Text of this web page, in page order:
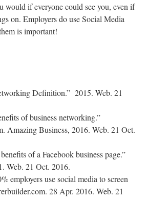
would if everyone could see you, even if
on. Employers do use Social Media
is important!
Definition.” 2015. Web. 21
of business networking.”
Amazing Business, 2016. Web. 21 Oct.
of a Facebook business page.”
Web. 21 Oct. 2016.
employers use social media to screen
28 Apr. 2016. Web. 21